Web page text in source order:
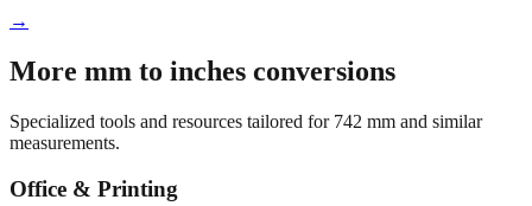
Multiple measurements
→
More mm to inches conversions
measurements.